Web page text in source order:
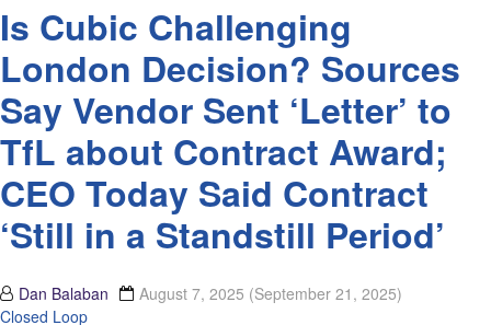
Is Cubic Challenging
London Decision? Sources
Say Vendor Sent ‘Letter’ to
TfL about Contract Award;
CEO Today Said Contract
‘Still in a Standstill Period’
Dan Balaban August 7, 2025 (September 21, 2025)
Closed Loop